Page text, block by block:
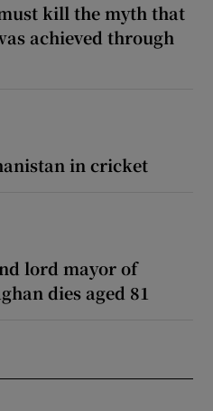
kill the myth that
achieved through
in cricket
lord mayor of
dies aged 81